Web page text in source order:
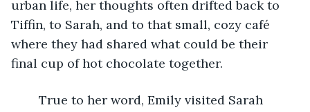
urban life, her thoughts often drifted back to
Tiffin, to Sarah, and to that small, cozy café
where they had shared what could be their
final cup of hot chocolate together.